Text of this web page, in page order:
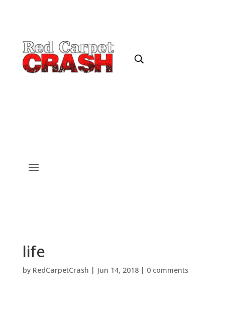
life
by RedCarpetCrash | Jun 14, 2018| 0 comments